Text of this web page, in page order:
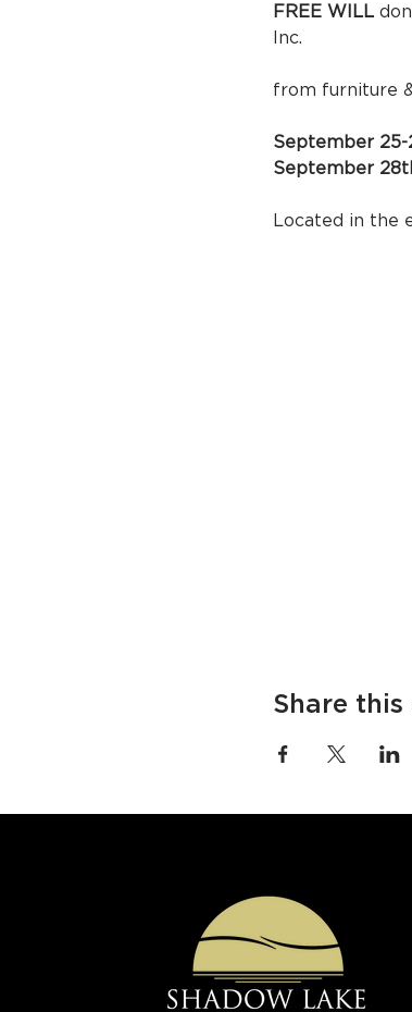
FREE WILL
Inc.
Stop
from furniture
September 25-
September
Share this